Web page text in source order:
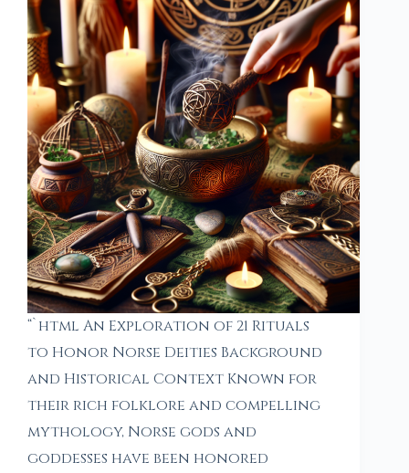
“`html An Exploration of 21 Rituals
to Honor Norse Deities Background
and Historical Context Known for
their rich folklore and compelling
mythology, Norse gods and
goddesses have been honored